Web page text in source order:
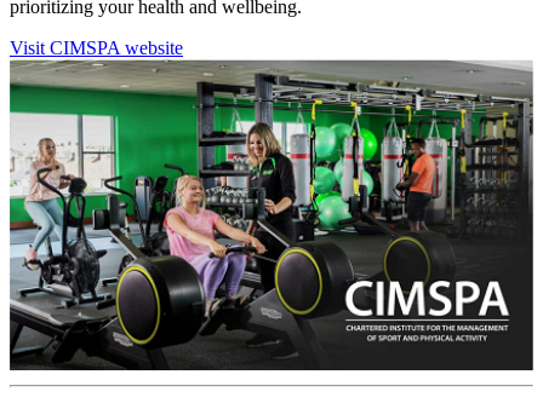
prioritizing your health and wellbeing.
Visit CIMSPA website